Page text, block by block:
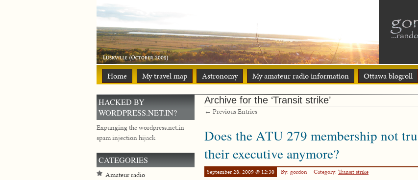
Home My travel map Astronomy My amateur radio information Ottawa blogroll
Archive for the ‘Transit strike’
← Previous Entries
Does the ATU 279 membership not
their executive anymore?
September 28, 2009 @ 12:30 By: gordon Category: Transit strike
HACKED BY
WORDPRESS.NET.IN?
Expunging the wordpress.net.in
spam injection hijack
CATEGORIES
Amateur radio